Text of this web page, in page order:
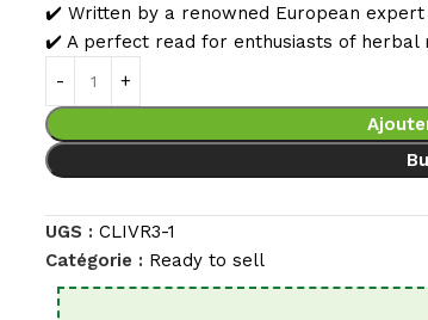
✔️ Written by a renowned European
✔️ A perfect read for enthusiasts of herbal
UGS :CLIVR3-1
Catégorie : Ready to sell